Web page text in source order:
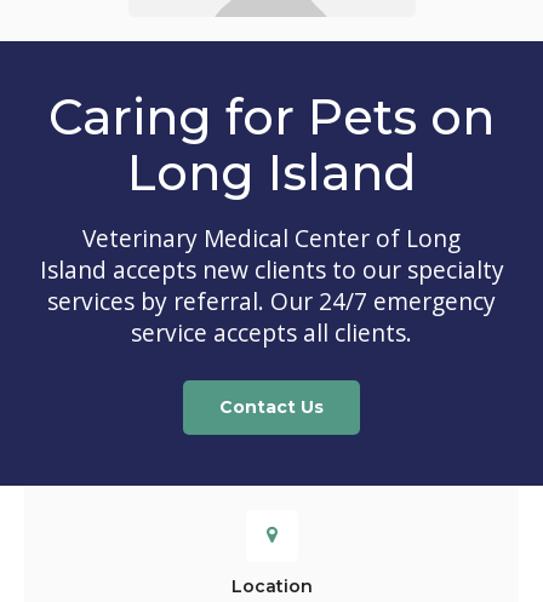
Caring for Pets on
Long Island
Veterinary Medical Center of Long
Island accepts new clients to our specialty
services by referral. Our 24/7 emergency
service accepts all clients.
Contact Us
Location